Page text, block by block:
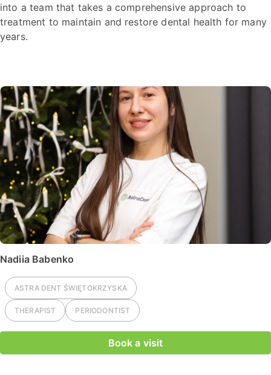
into a team that takes a comprehensive approach to
treatment to maintain and restore dental health for many
years.
Nadiia Babenko
ASTRA DENT ŚWIĘTOKRZYSKA
THERAPIST PERIODONTIST
Book a visit